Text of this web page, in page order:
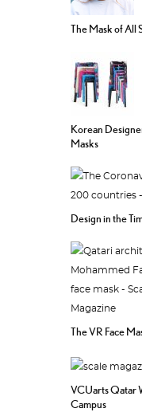
The Mask of All
Korean
Masks
Design in the
The VR Face
VCUarts Qatar
Campus